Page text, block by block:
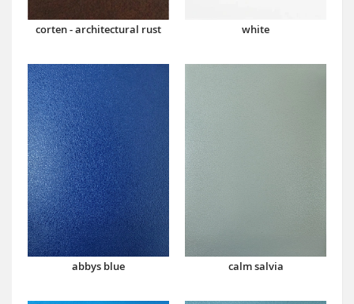
corten - architectural rust white
abbys blue calm salvia